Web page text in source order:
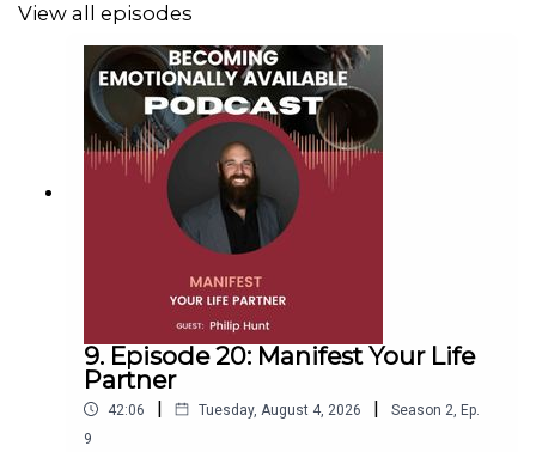
View all episodes
9. Episode 20: Manifest Your Life
Partner
42:06 | Tuesday, August 4, 2026 | Season 2 Ep.
9